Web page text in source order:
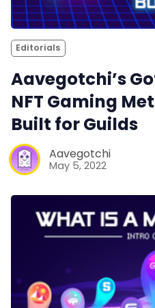
Editorials
Aavegotchi’s
NFT Gaming
Built for Guilds
Aavegotchi
May 5, 2022